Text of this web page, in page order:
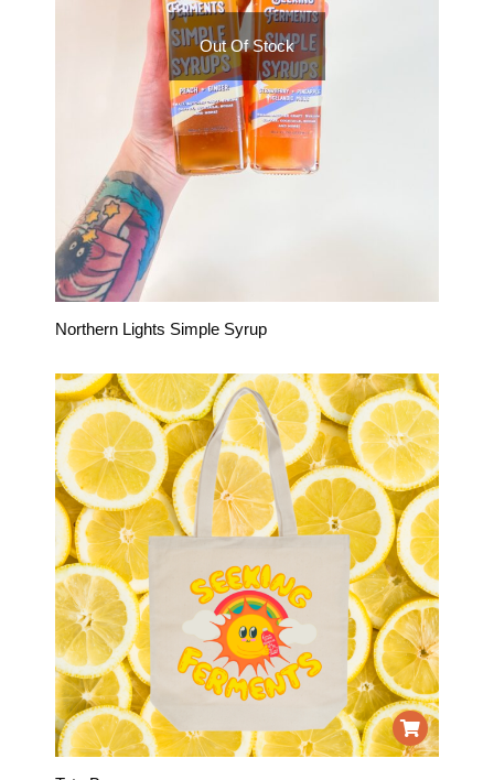
Out Of Stock
Northern Lights Simple Syrup